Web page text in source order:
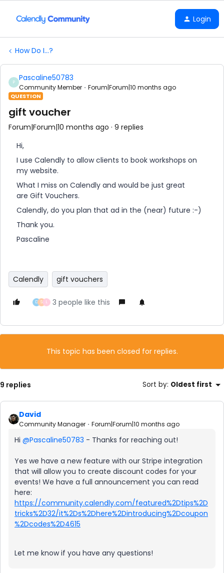
Login
How Do I...?
P Pascaline50783
Community Member Forum|Forum|10 months ago
QUESTION
gift voucher
Forum|Forum|10 months ago 9 replies
Hi,
I use Calendly to allow clients to book workshops on
my website.
What I miss on Calendly and would be just great
are Gift Vouchers.
Calendly, do you plan that ad in the (near) future :-)
Thank you.
Pascaline
Calendly gift vouchers
D S L 3 people like this
This topic has been closed for replies.
9 replies Sort by: Oldest first
David
Community Manager Forum|Forum|10 months ago
Hi ​ @Pascaline50783 - Thanks for reaching out!
Yes we have a new feature with our Stripe integration
that will allow you to create discount codes for your
events! We have a full announcement you can read
here:
https://community.calendly.com/featured%2Dtips%2D
tricks%2D32/it%2Ds%2Dhere%2Dintroducing%2Dcoupon
%2Dcodes%2D4615
Let me know if you have any questions!